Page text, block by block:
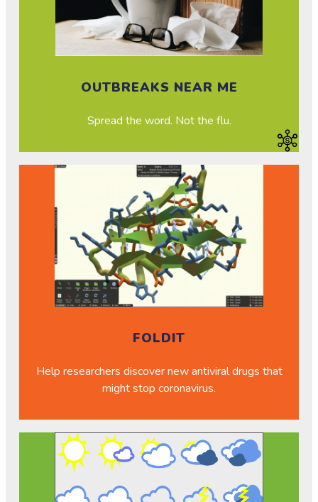
OUTBREAKS NEAR ME
Spread the word. Not the flu.
FOLDIT
Help researchers discover new antiviral drugs that
might stop coronavirus.